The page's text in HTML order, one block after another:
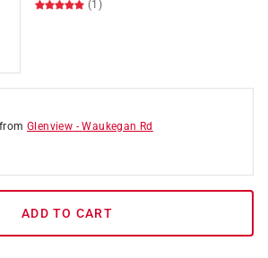
(1)
fromGlenview -Waukegan Rd
ADD TO CART